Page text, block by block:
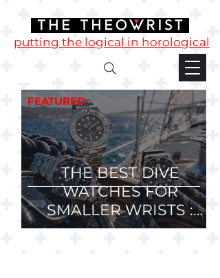
putting the logical in horological
THE BEST DIVE
WATCHES FOR
SMALLER WRISTS :
36mm, 37mm and
FEATURED